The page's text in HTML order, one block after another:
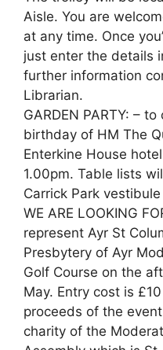
Aisle. You are
at any time. Once
just enter the details
further information
Librarian.
GARDEN PARTY: –
birthday of HM The
Enterkine House
1.00pm. Table lists
Carrick Park
WE ARE LOOKING
represent Ayr St
Presbytery of Ayr
Golf Course on the
May. Entry cost is
proceeds of the
charity of the